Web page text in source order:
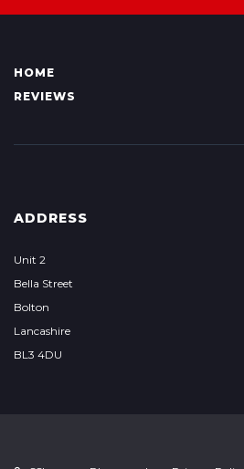
HOME
REVIEWS
ADDRESS
Unit 2
Bella Street
Bolton
Lancashire
BL3 4DU